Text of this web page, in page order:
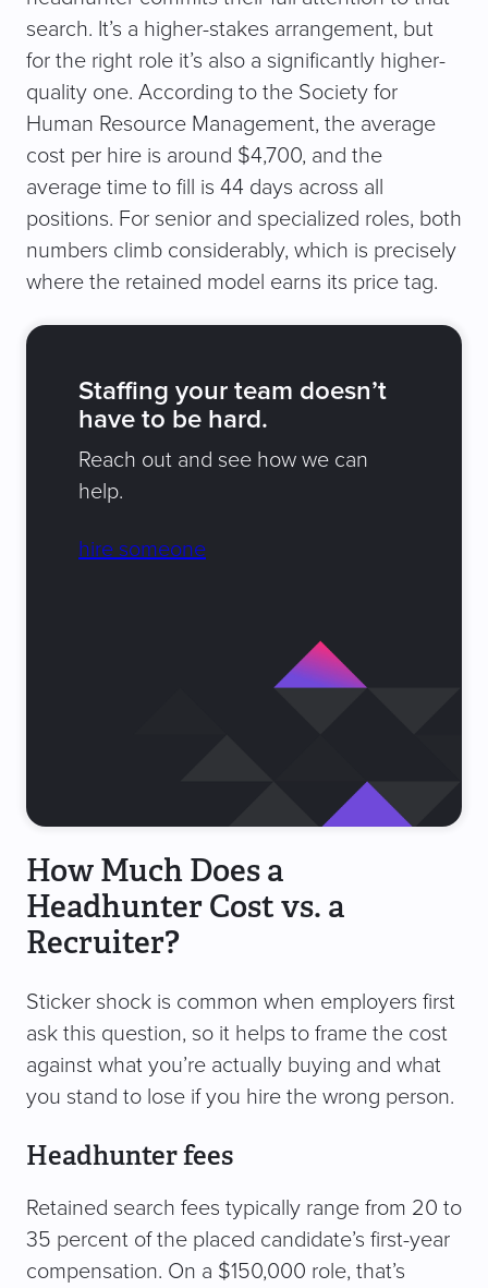
search. It’s a higher-stakes arrangement, but
for the right role it’s also a significantly higher-
quality one. According to the Society for
Human Resource Management, the average
cost per hire is around $4,700, and the
average time to fill is 44 days across all
positions. For senior and specialized roles, both
numbers climb considerably, which is precisely
where the retained model earns its price tag.
Staffing your team doesn’t
have to be hard.
Reach out and see how we can
help.
hire someone
How Much Does a
Headhunter Cost vs. a
Recruiter?
Sticker shock is common when employers first
ask this question, so it helps to frame the cost
against what you’re actually buying and what
you stand to lose if you hire the wrong person.
Headhunter fees
Retained search fees typically range from 20 to
35 percent of the placed candidate’s first-year
compensation. On a $150,000 role, that’s